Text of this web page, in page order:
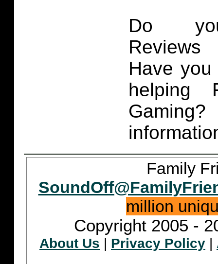
Do
Have
helping
Family
million
Copyright 2005 -
About Us | Privacy Policy |